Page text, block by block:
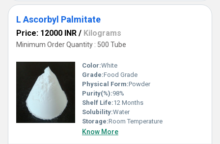
L Ascorbyl Palmitate
Price: 12000 INR / Kilograms
Minimum Order Quantity : 500 Tube
Color:White
Grade:Food Grade
Physical Form:Powder
Purity(%):98%
Shelf Life:12 Months
Solubility:Water
Storage:Room Temperature
Know More